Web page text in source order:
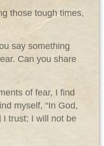
those tough times,
say something
Can you share
of fear, I find
myself, “In God,
I trust; I will not be